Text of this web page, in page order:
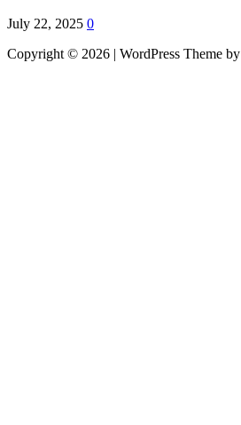
July 22, 2025 0
Copyright © 2026 | WordPress Theme by